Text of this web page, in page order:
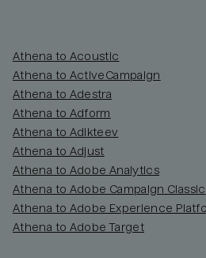
Athena to Acoustic
Athena to ActiveCampaign
Athena to Adestra
Athena to Adform
Athena to Adikteev
Athena to Adjust
Athena to Adobe Analytics
Athena to Adobe Campaign Classic
Athena to Adobe Experience
Athena to Adobe Target